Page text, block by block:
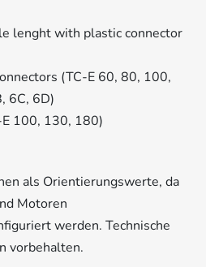
lenght with plastic connector
(TC-E 60, 80, 100,
6C, 6D)
100, 130, 180)
als Orientierungswerte, da
Motoren
werden. Technische
vorbehalten.